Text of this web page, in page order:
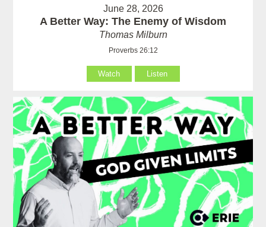
June 28, 2026
A Better Way: The Enemy of Wisdom
Thomas Milburn
Proverbs 26:12
Watch Listen